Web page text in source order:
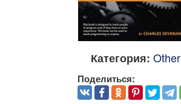
Категория: Other
Поделиться: